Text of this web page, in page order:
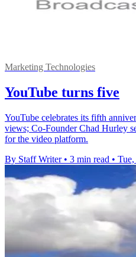
Marketing Technologies
YouTube turns five
YouTube celebrates its fifth
views; Co-Founder Chad Hurley
for the video platform.
By Staff Writer • 3 min read •